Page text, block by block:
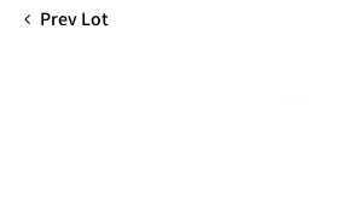
Prev Lot